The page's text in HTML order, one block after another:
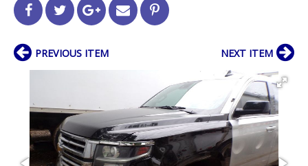
PREVIOUS ITEM NEXT ITEM